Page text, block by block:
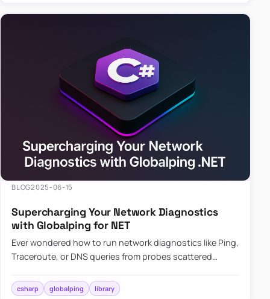
BLOG2025-06-15
Supercharging Your Network Diagnostics
with Globalping for NET
Ever wondered how to run network diagnostics like Ping,
Traceroute, or DNS queries from probes scattered
library that…
csharp globalping library